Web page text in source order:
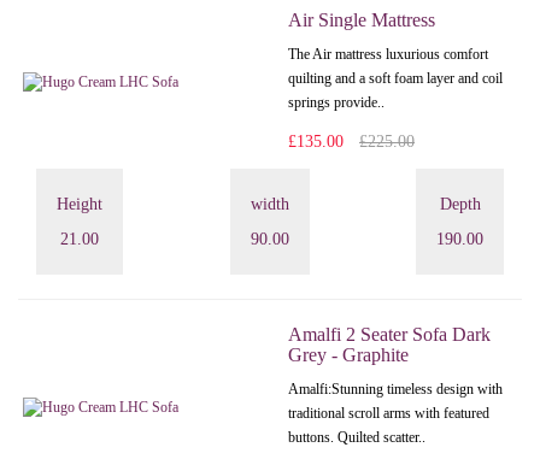
Air Single Mattress
The Air mattress luxurious comfort
quilting and a soft foam layer and coil
springs provide..
£135.00 £225.00
Height
21.00
width
90.00
Depth
190.00
Amalfi 2 Seater Sofa Dark
Grey - Graphite
Amalfi: Stunning timeless design with
traditional scroll arms with featured
buttons. Quilted scatter..